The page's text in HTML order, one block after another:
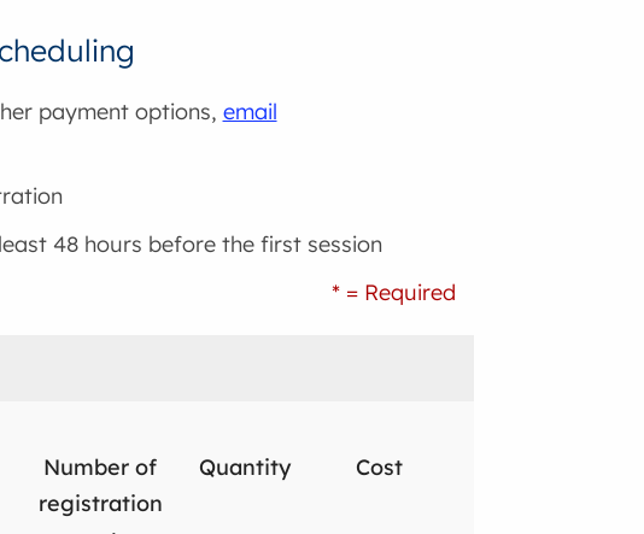
payment options, email
48 hours before the first session
* = Required
Number of
registration
Quantity Cost